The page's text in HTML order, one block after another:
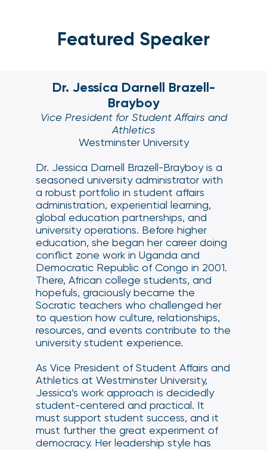
Featured Speaker
Dr. Jessica Darnell Brazell-
Brayboy
Vice President for Student Affairs and
Athletics
Westminster University
Dr. Jessica Darnell Brazell-Brayboy is a
seasoned university administrator with
a robust portfolio in student affairs
administration, experiential learning,
global education partnerships, and
university operations. Before higher
education, she began her career doing
conflict zone work in Uganda and
Democratic Republic of Congo in 2001.
There, African college students, and
hopefuls, graciously became the
Socratic teachers who challenged her
to question how culture, relationships,
resources, and events contribute to the
university student experience.
As Vice President of Student Affairs and
Athletics at Westminster University,
Jessica’s work approach is decidedly
student-centered and practical. It
must support student success, and it
must further the great experiment of
democracy. Her leadership style has